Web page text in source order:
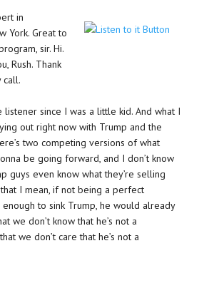
in
York. Great to
sir. Hi.
Rush. Thank
call.
listener since I was a little kid. And what I
out right now with Trump and the
two competing versions of what
be going forward, and I don’t know
guys even know what they’re selling
I mean, if not being a perfect
to sink Trump, he would already
we don’t know that he’s not a
we don’t care that he’s not a